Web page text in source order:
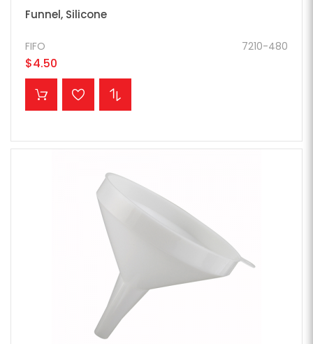
Funnel, Silicone
7210-480
FIFO
$4.50
ADD TO CART